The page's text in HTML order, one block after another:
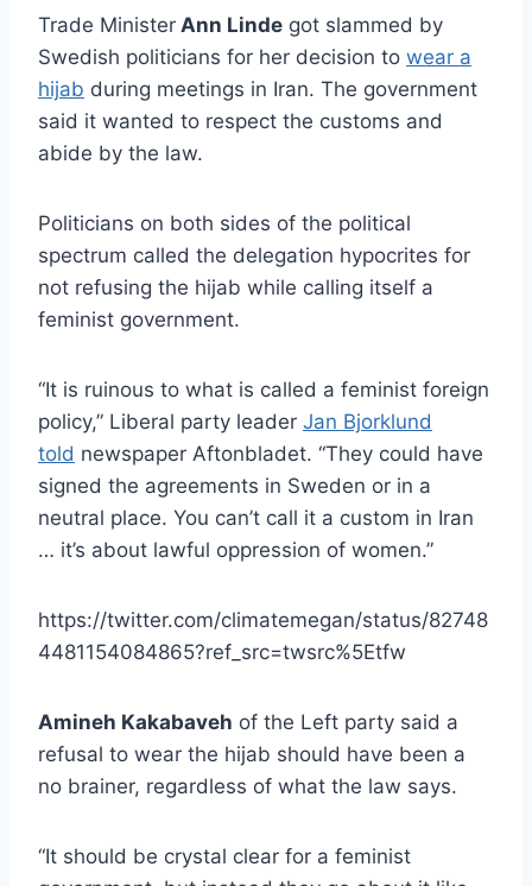
Trade Minister Ann Linde got slammed by
Swedish politicians for her decision to wear a
hijab during meetings in Iran. The government
said it wanted to respect the customs and
abide by the law.
Politicians on both sides of the political
spectrum called the delegation hypocrites for
not refusing the hijab while calling itself a
feminist government.
“It is ruinous to what is called a feminist foreign
policy,” Liberal party leader Jan Bjorklund
told newspaper Aftonbladet. “They could have
signed the agreements in Sweden or in a
neutral place. You can’t call it a custom in Iran
… it’s about lawful oppression of women.”
https://twitter.com/climatemegan/status/82748
4481154084865?ref_src=twsrc%5Etfw
Amineh Kakabaveh of the Left party said a
refusal to wear the hijab should have been a
no brainer, regardless of what the law says.
“It should be crystal clear for a feminist